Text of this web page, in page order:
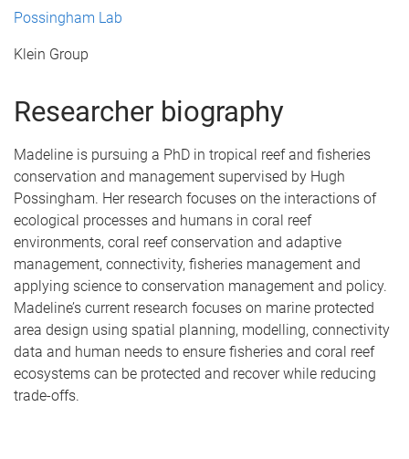
Possingham Lab
Klein Group
Researcher biography
Madeline is pursuing a PhD in tropical reef and fisheries
conservation and management supervised by Hugh
Possingham. Her research focuses on the interactions of
ecological processes and humans in coral reef
environments, coral reef conservation and adaptive
management, connectivity, fisheries management and
applying science to conservation management and policy.
Madeline’s current research focuses on marine protected
area design using spatial planning, modelling, connectivity
data and human needs to ensure fisheries and coral reef
ecosystems can be protected and recover while reducing
trade-offs.